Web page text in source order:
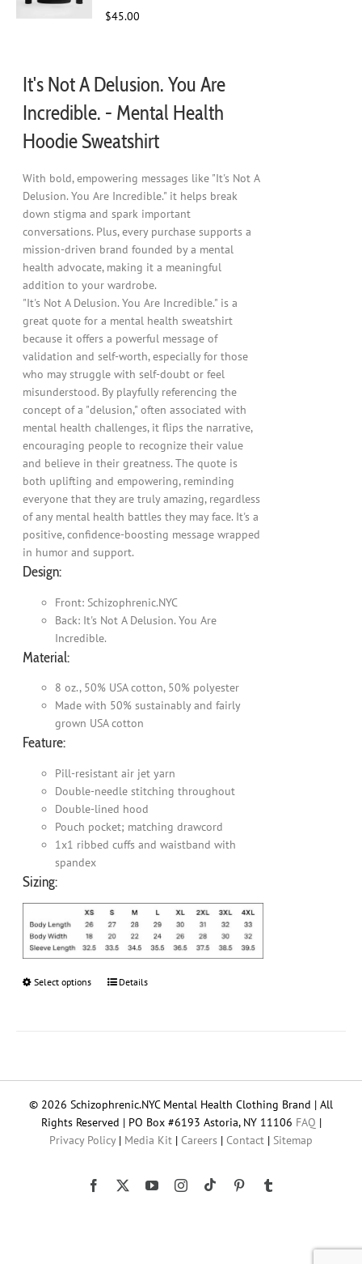
the
$45.00
It's Not A Delusion. You Are
Incredible. - Mental Health
Hoodie Sweatshirt
With bold, empowering messages like "It's Not A
Delusion. You Are Incredible." it helps break
down stigma and spark important
conversations. Plus, every purchase supports a
mission-driven brand founded by a mental
health advocate, making it a meaningful
addition to your wardrobe.
"It's Not A Delusion. You Are Incredible." is a
great quote for a mental health sweatshirt
because it offers a powerful message of
validation and self-worth, especially for those
who may struggle with self-doubt or feel
misunderstood. By playfully referencing the
concept of a "delusion," often associated with
mental health challenges, it flips the narrative,
encouraging people to recognize their value
and believe in their greatness. The quote is
both uplifting and empowering, reminding
everyone that they are truly amazing, regardless
of any mental health battles they may face. It's a
positive, confidence-boosting message wrapped
in humor and support.
Design:
Front: Schizophrenic.NYC
Back: It's Not A Delusion. You Are
Incredible.
Material:
8 oz., 50% USA cotton, 50% polyester
Made with 50% sustainably and fairly
grown USA cotton
Feature:
Pill-resistant air jet yarn
Double-needle stitching throughout
Double-lined hood
Pouch pocket; matching drawcord
1x1 ribbed cuffs and waistband with
spandex
Sizing:
Select options
This
may
be
chosen
the
product
Details
© 2026 Schizophrenic.NYC Mental Health Clothing Brand | All
Rights Reserved | PO Box #6193 Astoria, NY 11106 FAQ |
Privacy Policy| Media Kit | Careers | Contact | Sitemap
Facebook YouTubeInstagram
Tiktok Pinterest